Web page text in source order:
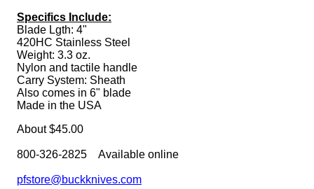
Specifics Include:
Blade Lgth: 4"
420HC Stainless Steel
Weight: 3.3 oz.
Nylon and tactile handle
Carry System: Sheath
Also comes in 6" blade
Made in the USA
About $45.00
800-326-2825 Available online
pfstore@buckknives.com